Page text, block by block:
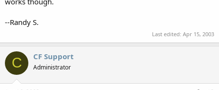
--Randy S.
Last edited: Apr 15, 2003
C CF Support
Administrator